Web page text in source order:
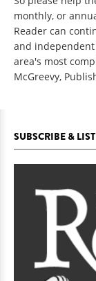
monthly, or
Reader can
and
area's most
McGreevy,
SUBSCRIBE &